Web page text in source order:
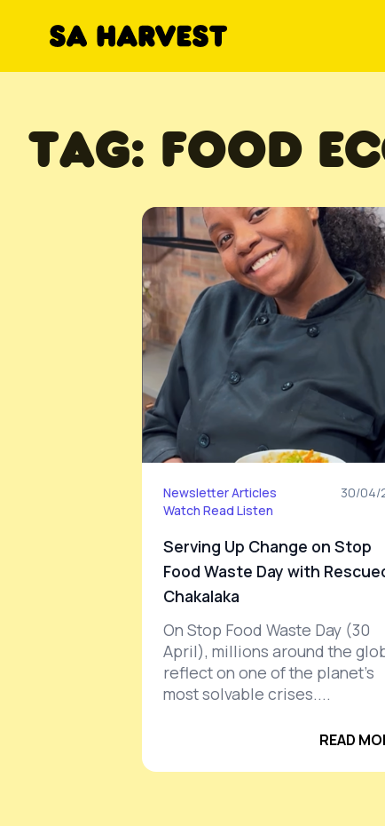
TAG: FOOD
Newsletter Articles
Watch Read Listen
30/04/
Serving Up Change on Stop
Food Waste Day with
Chakalaka
On Stop Food Waste Day (30
April), millions around the
reflect on one of the planet’s
most solvable crises....
READ